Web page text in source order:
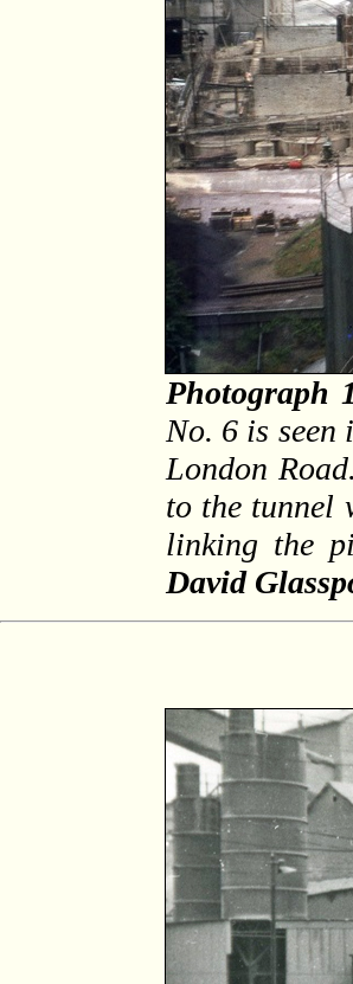
Photograph
No. 6 is seen
London
to the tunnel
linking the
David